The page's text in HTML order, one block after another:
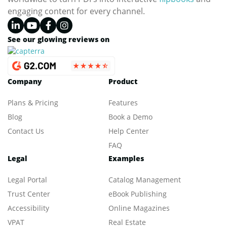
engaging content for every channel.
See our glowing reviews on
Company
Plans & Pricing
Blog
Contact Us
Product
Features
Book a Demo
Help Center
FAQ
Legal
Legal Portal
Trust Center
Accessibility
VPAT
Examples
Catalog Management
eBook Publishing
Online Magazines
Real Estate